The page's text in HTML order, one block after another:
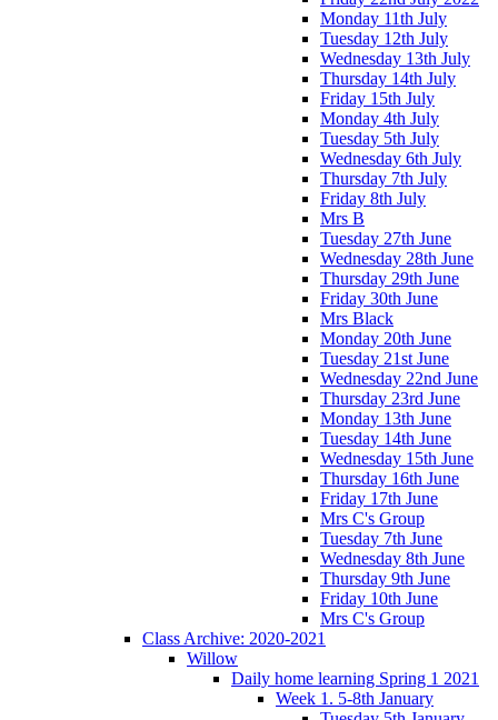
Monday 11th July
Tuesday 12th July
Wednesday 13th July
Thursday 14th July
Friday 15th July
Monday 4th July
Tuesday 5th July
Wednesday 6th July
Thursday 7th July
Friday 8th July
Mrs B
Tuesday 27th June
Wednesday 28th June
Thursday 29th June
Friday 30th June
Mrs Black
Monday 20th June
Tuesday 21st June
Wednesday 22nd June
Thursday 23rd June
Monday 13th June
Tuesday 14th June
Wednesday 15th June
Thursday 16th June
Friday 17th June
Mrs C's Group
Tuesday 7th June
Wednesday 8th June
Thursday 9th June
Friday 10th June
Mrs C's Group
Class Archive: 2020-2021
Willow
Daily home learning Spring 1 2021
Week 1. 5-8th January